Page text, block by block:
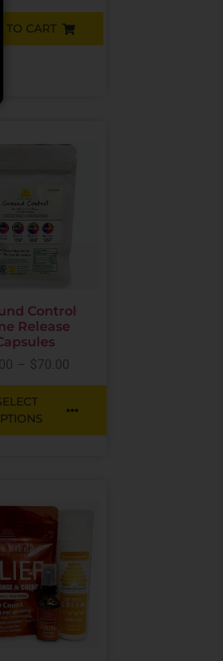
TO CART
Control
Release
– $70.00